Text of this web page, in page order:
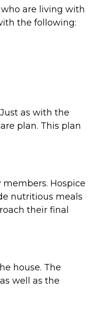
are living with
the following:
as with the
plan. This plan
Hospice
nutritious meals
their final
house. The
well as the